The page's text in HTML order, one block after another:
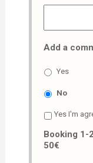
Add a
Yes
No
Yes I'm
Booking 1-
50€